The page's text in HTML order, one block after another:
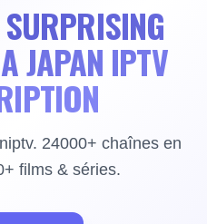
JAPAN IPTV
24000+ chaînes en
films & séries.